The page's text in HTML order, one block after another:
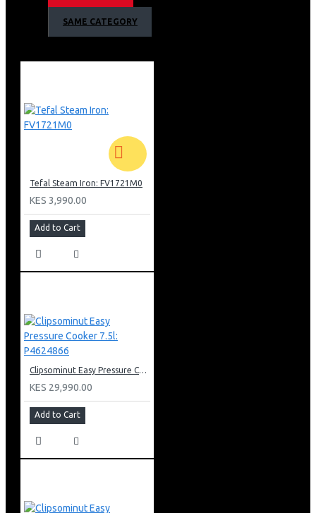
Spray Function
2 in 1 Microscale Filter Technology
Power Cord Length: 2.5m
Open Heel
Colour: Gold & Black
Barcode: 3121040073049
SAME CATEGORY
Tefal Steam Iron: FV1721M0
KES 3,990.00
Add to Cart
Clipsominut Easy Pressure Cooker 7.5l: P4624866
KES 29,990.00
Add to Cart